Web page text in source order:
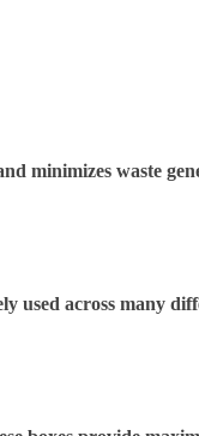
minimizes waste
used across many